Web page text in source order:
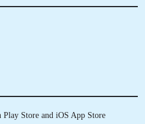
Store and iOS App Store